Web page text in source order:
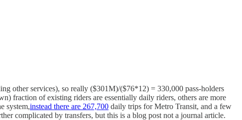
other services), so really ($301M)/($76*12) = 330,000 pass-holders
fraction of existing riders are essentially daily riders, others are more
system,instead there are 267,700 daily trips for Metro Transit, and a few
complicated by transfers, but this is a blog post not a journal article.